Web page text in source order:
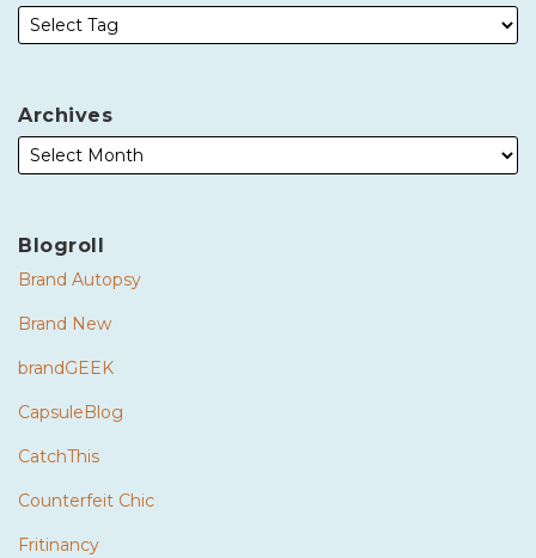
Archives
Blogroll
Brand Autopsy
Brand New
brandGEEK
CapsuleBlog
CatchThis
Counterfeit Chic
Fritinancy